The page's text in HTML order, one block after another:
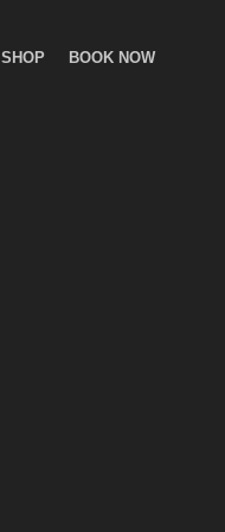
SHOP BOOK NOW